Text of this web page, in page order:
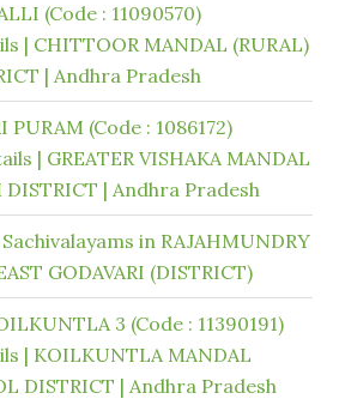
(Code : 11090570)
| CHITTOOR MANDAL (RURAL)
| Andhra Pradesh
PURAM (Code : 1086172)
| GREATER VISHAKA MANDAL
DISTRICT | Andhra Pradesh
Sachivalayams in RAJAHMUNDRY
GODAVARI (DISTRICT)
3 (Code : 11390191)
| KOILKUNTLA MANDAL
DISTRICT | Andhra Pradesh